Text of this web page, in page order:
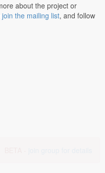
about the project or
join the mailing list, and follow